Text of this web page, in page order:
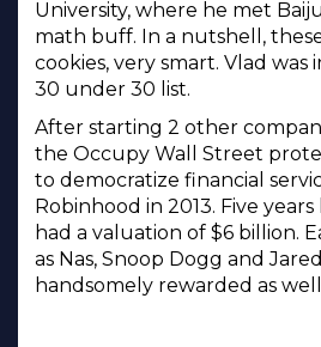
University, where he met
math buff. In a nutshell,
cookies, very smart. Vlad was
30 under 30 list.
After starting 2 other
the Occupy Wall Street
to democratize financial
Robinhood in 2013. Five
had a valuation of $6 billion.
as Nas, Snoop Dogg and
handsomely rewarded as